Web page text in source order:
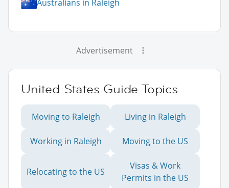
Australians in Raleigh
Advertisement
United States Guide Topics
Moving to Raleigh Living in Raleigh
Working in Raleigh Moving to the US
Relocating to the US
Visas & Work
Permits in the US